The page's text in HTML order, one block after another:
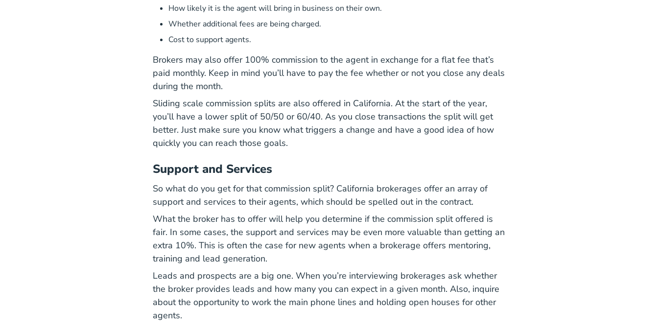
How likely it is the agent will bring in business on their own.
Whether additional fees are being charged.
Cost to support agents.
Brokers may also offer 100% commission to the agent in exchange for a flat fee that’s
paid monthly. Keep in mind you’ll have to pay the fee whether or not you close any deals
during the month.
Sliding scale commission splits are also offered in California. At the start of the year,
you’ll have a lower split of 50/50 or 60/40. As you close transactions the split will get
better. Just make sure you know what triggers a change and have a good idea of how
quickly you can reach those goals.
Support and Services
So what do you get for that commission split? California brokerages offer an array of
support and services to their agents, which should be spelled out in the contract.
What the broker has to offer will help you determine if the commission split offered is
fair. In some cases, the support and services may be even more valuable than getting an
extra 10%. This is often the case for new agents when a brokerage offers mentoring,
training and lead generation.
Leads and prospects are a big one. When you’re interviewing brokerages ask whether
the broker provides leads and how many you can expect in a given month. Also, inquire
about the opportunity to work the main phone lines and holding open houses for other
agents.